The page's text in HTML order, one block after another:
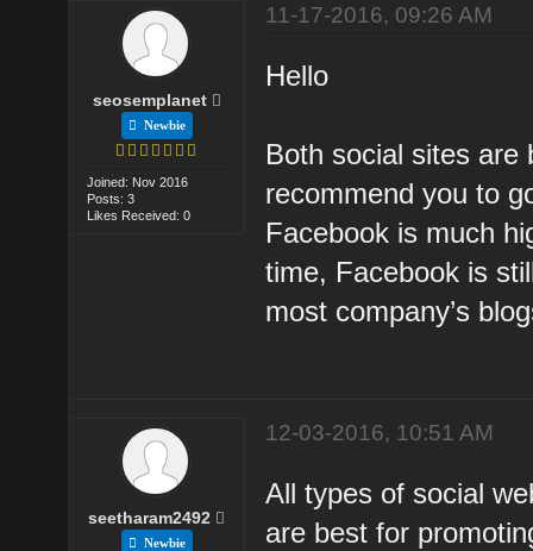
seosemplanet
Newbie
Joined: Nov 2016
Posts: 3
Likes Received: 0
11-17-2016, 09:26 AM
Hello
Both social sites are
recommend you to
Facebook is much
time, Facebook is
most company’s
seetharam2492
Newbie
12-03-2016, 10:51 AM
All types of social
are best for